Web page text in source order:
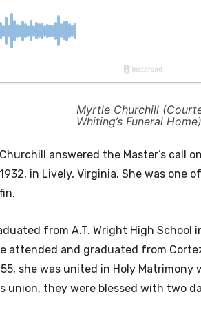
Myrtle Churchill
Whiting’s Funeral Home)
answered the Master’s call
in Lively, Virginia. She was one
from A.T. Wright High
attended and graduated from
she was united in Holy
union, they were blessed with two